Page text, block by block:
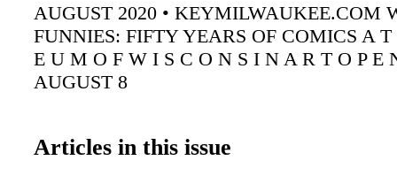
AUGUST 2020 • KEYMILWAUKEE.COM
FUNNIES: FIFTY YEARS OF COMICS A
E U M O F W I S C O N S I N A R T O P E
AUGUST 8
Articles in this issue